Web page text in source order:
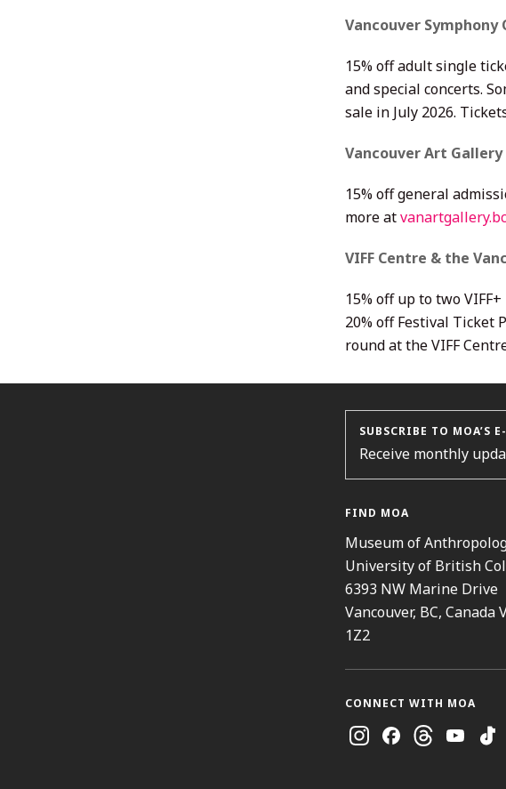
Vancouver Symphony
15% off adult single
and special concerts.
sale in July 2026.
Vancouver Art Gallery
15% off general
more at
VIFF Centre & the
15% off up to two
20% off Festival Ticket
round at the VIFF
SUBSCRIBE TO MOA’S
Receive monthly
FIND MOA
Museum of
University of British
6393 NW Marine Drive
Vancouver, BC, Canada
1Z2
CONNECT WITH MOA
Instagram
FacebookThreadsYoutube